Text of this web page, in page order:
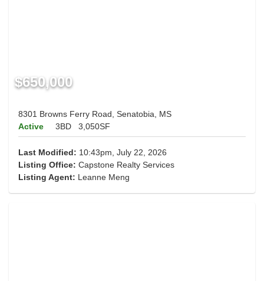
$650,000
8301 Browns Ferry Road, Senatobia, MS
Active
3BD 3,050SF
Last Modified: 10:43pm, July 22, 2026
Listing Office: Capstone Realty Services
Listing Agent: Leanne Meng